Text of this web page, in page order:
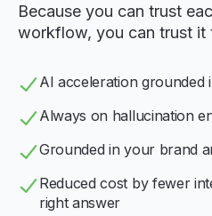
Because you can trust
workflow, you can trust it
AI acceleration grounded
Always on hallucination
Grounded in your brand
Reduced cost by fewer
right answer